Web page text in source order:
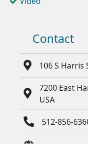
Contact
106 S Harris
7200 East
USA
512-856-